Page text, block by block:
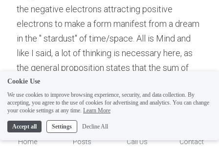
the negative electrons attracting positive
electrons to make a form manifest from a dream
in the " stardust" of time/space. All is Mind and
like I said, a lot of thinking is necessary here, as
the general proposition states that the sum of
the one energy is zero, so that the Positive
manifestation "isn't" real, it is reality as a dream,
while the Real is infinite zero. Thus, the phrase,
"The other side of the Mirror" is the Real side. Or
we can say that the image in the reflected side of
Home Posts Call Us Contact
Cookie Use
We use cookies to improve browsing experience, security, and data collection. By
accepting, you agree to the use of cookies for advertising and analytics. You can change
your cookie settings at any time. Learn More
Accept all Settings Decline All